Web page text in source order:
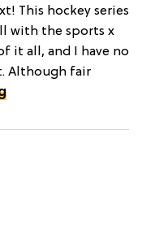
This hockey series
with the sports x
it all, and I have no
Although fair